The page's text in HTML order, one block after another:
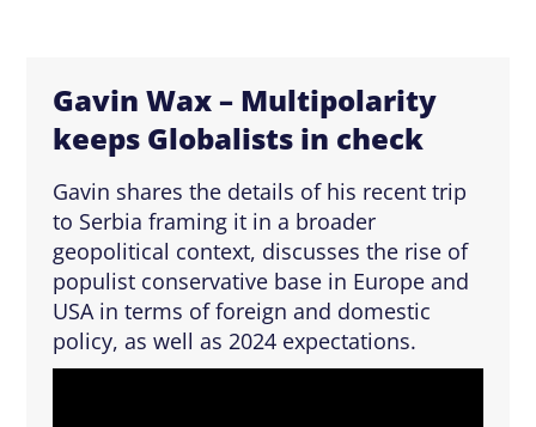
Gavin Wax – Multipolarity
keeps Globalists in check
Gavin shares the details of his recent trip
to Serbia framing it in a broader
geopolitical context, discusses the rise of
populist conservative base in Europe and
USA in terms of foreign and domestic
policy, as well as 2024 expectations.